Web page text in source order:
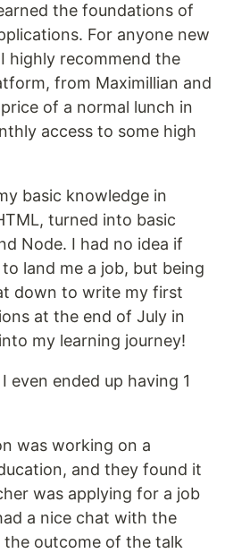
the foundations of
For anyone new
highly recommend the
from Maximillian and
of a normal lunch in
access to some high
basic knowledge in
turned into basic
Node. I had no idea if
land me a job, but being
down to write my first
at the end of July in
my learning journey!
even ended up having 1
was working on a
and they found it
was applying for a job
a nice chat with the
outcome of the talk